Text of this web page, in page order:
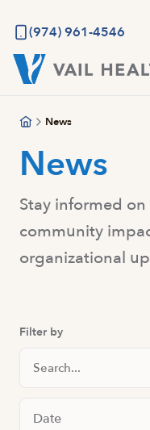
main
content
(974) 961-4546
News
News
Stay informed
community
organizational
Filter by